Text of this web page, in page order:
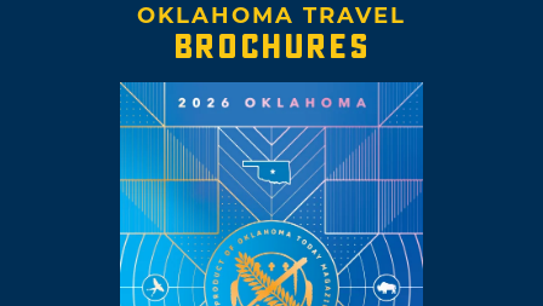
OKLAHOMA TRAVEL
BROCHURES